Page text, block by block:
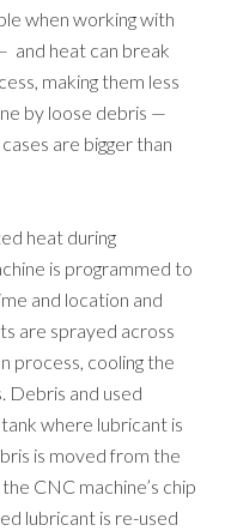
when working with
and heat can break
making them less
by loose debris —
are bigger than
heat during
is programmed to
and location and
are sprayed across
process, cooling the
Debris and used
where lubricant is
is moved from the
CNC machine’s chip
lubricant is re-used